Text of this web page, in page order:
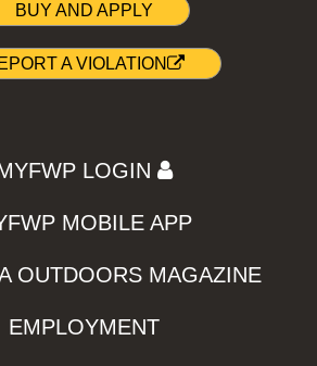
BUY AND APPLY
A VIOLATION
LOGIN
MOBILE APP
OUTDOORS MAGAZINE
EMPLOYMENT